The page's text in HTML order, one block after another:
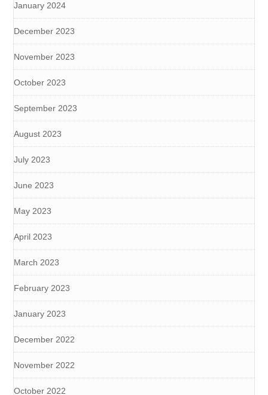
January 2024
December 2023
November 2023
October 2023
September 2023
August 2023
July 2023
June 2023
May 2023
April 2023
March 2023
February 2023
January 2023
December 2022
November 2022
October 2022